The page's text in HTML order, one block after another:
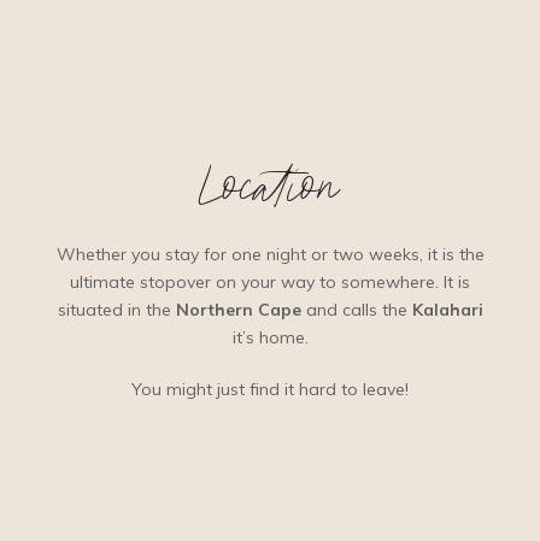
Location
Whether you stay for one night or two weeks, it is the
ultimate stopover on your way to somewhere. It is
situated in the Northern Capeand calls the Kalahari
it’s home.
You might just find it hard to leave!